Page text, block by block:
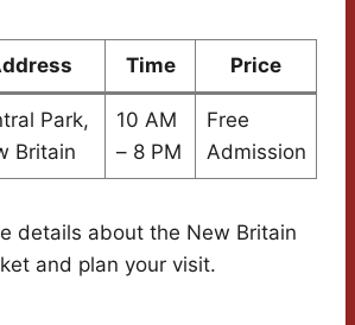
Time Price
Park,
Britain
10 AM
– 8 PM
Free
Admission
details about the New Britain
and plan your visit.